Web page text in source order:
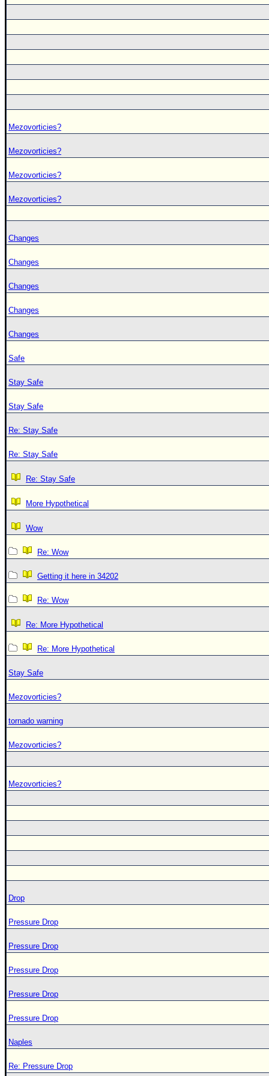
Mezovorticies?
Mezovorticies?
Mezovorticies?
Mezovorticies?
Changes
Changes
Changes
Changes
Changes
Safe
Stay Safe
Stay Safe
Re: Stay Safe
Re: Stay Safe
Re: Stay Safe
More Hypothetical
Wow
Re: Wow
Getting it here in 34202
Re: Wow
Re: More Hypothetical
Re: More Hypothetical
Stay Safe
Mezovorticies?
tornado warning
Mezovorticies?
Mezovorticies?
Drop
Pressure Drop
Pressure Drop
Pressure Drop
Pressure Drop
Pressure Drop
Naples
Re: Pressure Drop